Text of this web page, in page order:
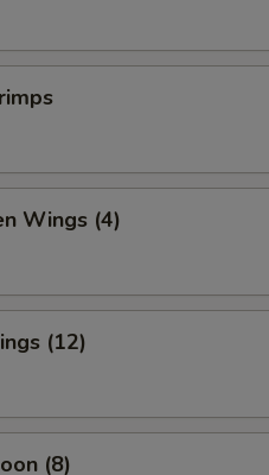
Wings (4)
(12)
(8)